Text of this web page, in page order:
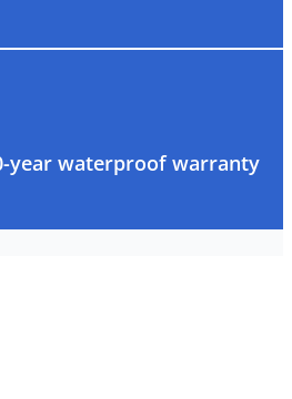
year waterproof warranty